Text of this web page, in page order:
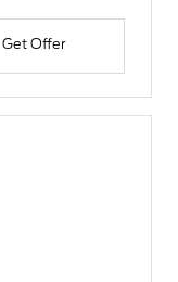
Get Offer